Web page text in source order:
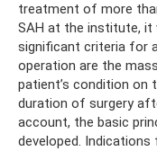
treatment of more
SAH at the institute,
significant criteria for
operation are the
patient’s condition on
duration of surgery
account, the basic
developed.